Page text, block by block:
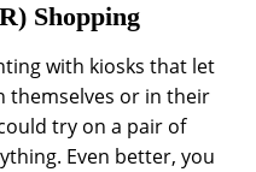
Shopping
with kiosks that let
themselves or in their
try on a pair of
Even better, you